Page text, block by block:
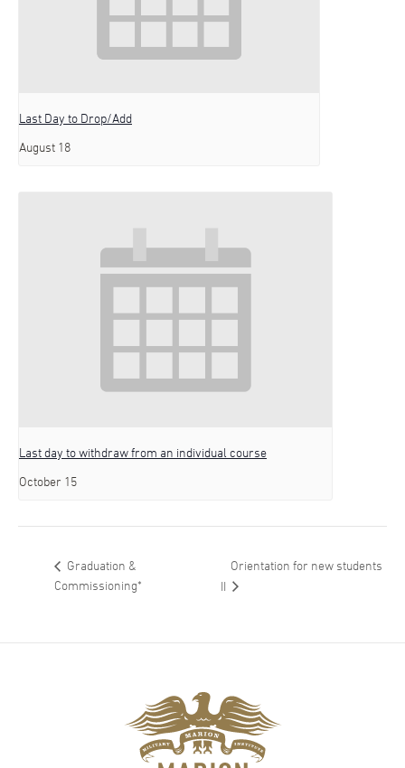
Last Day to Drop/Add
August 18
Last day to withdraw from an individual course
October 15
Graduation &
Commissioning*
Orientation for new students
II